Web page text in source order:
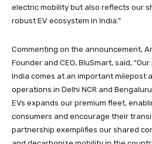
electric mobility but also reflects our
robust EV ecosystem in India.”
Commenting on the announcement,
Founder and CEO, BluSmart, said,
India comes at an important milepost
operations in Delhi NCR and
EVs expands our premium fleet,
consumers and encourage their
partnership exemplifies our shared